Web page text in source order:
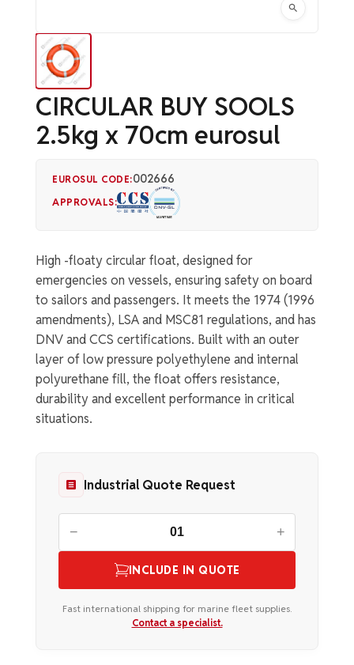
CIRCULAR BUY SOOLS
2.5kg x 70cm eurosul
EUROSUL CODE:002666
APPROVALS:
High -floaty circular float, designed for
emergencies on vessels, ensuring safety on board
to sailors and passengers. It meets the 1974 (1996
amendments), LSA and MSC81 regulations, and has
DNV and CCS certifications. Built with an outer
layer of low pressure polyethylene and internal
polyurethane fill, the float offers resistance,
durability and excellent performance in critical
situations.
Industrial Quote Request
− +
INCLUDE IN QUOTE
Fast international shipping for marine fleet supplies.
Contact a specialist.